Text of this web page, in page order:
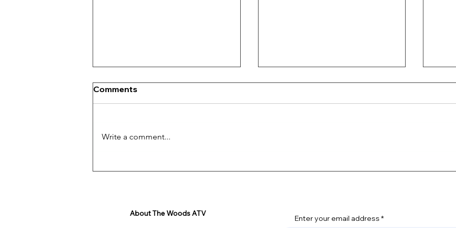
Comments
Write a comment...
About The Woods ATV
Enter your email address